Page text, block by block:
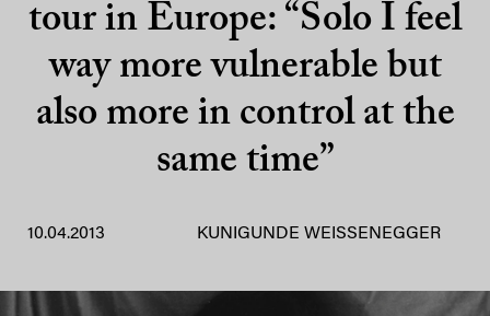
tour in Europe: “Solo I feel
way more vulnerable but
also more in control at the
same time”
10.04.2013 KUNIGUNDE WEISSENEGGER